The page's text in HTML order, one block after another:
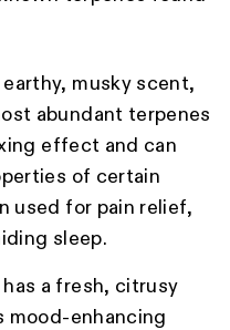
musky scent,
abundant terpenes
effect and can
of certain
used for pain relief,
sleep.
a fresh, citrusy
mood-enhancing